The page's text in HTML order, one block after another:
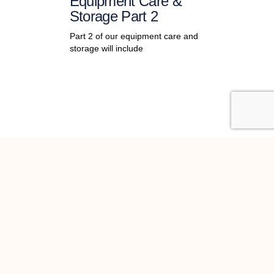
Storage Part 2
Part 2 of our equipment care and
storage will include